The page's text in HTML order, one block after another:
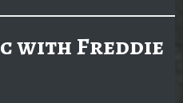
with Freddie